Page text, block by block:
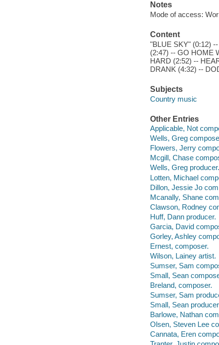
Notes
Mode of access:
Content
"BLUE SKY" (0:12)
(2:47) -- GO HOME
HARD (2:52) --
DRANK (4:32) --
Subjects
Country music
Other Entries
Applicable, Not
Wells, Greg
Flowers, Jerry
Mcgill, Chase
Wells, Greg producer.
Lotten, Michael
Dillon, Jessie Jo
Mcanally, Shane
Clawson, Rodney
Huff, Dann producer.
Garcia, David
Gorley, Ashley
Ernest, composer.
Wilson, Lainey artist.
Sumser, Sam
Small, Sean
Breland, composer.
Sumser, Sam
Small, Sean
Barlowe, Nathan
Olsen, Steven Lee
Cannata, Eren